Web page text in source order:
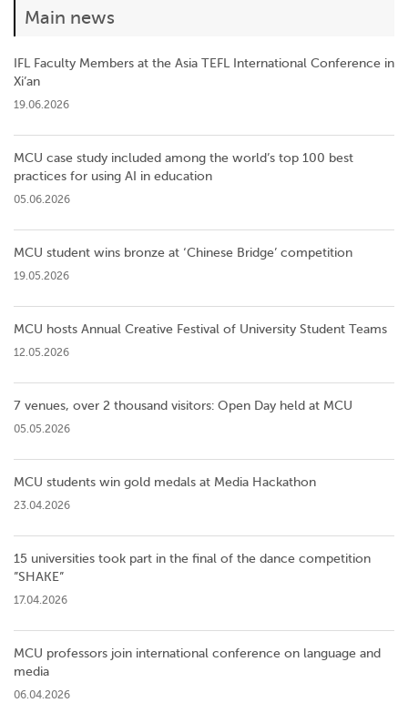
Main news
IFL Faculty Members at the Asia TEFL International Conference in
Xi’an
19.06.2026
MCU case study included among the world’s top 100 best
practices for using AI in education
05.06.2026
MCU student wins bronze at ‘Chinese Bridge’ competition
19.05.2026
MCU hosts Annual Creative Festival of University Student Teams
12.05.2026
7 venues, over 2 thousand visitors: Open Day held at MCU
05.05.2026
MCU students win gold medals at Media Hackathon
23.04.2026
15 universities took part in the final of the dance competition
”SHAKE”
17.04.2026
MCU professors join international conference on language and
media
06.04.2026